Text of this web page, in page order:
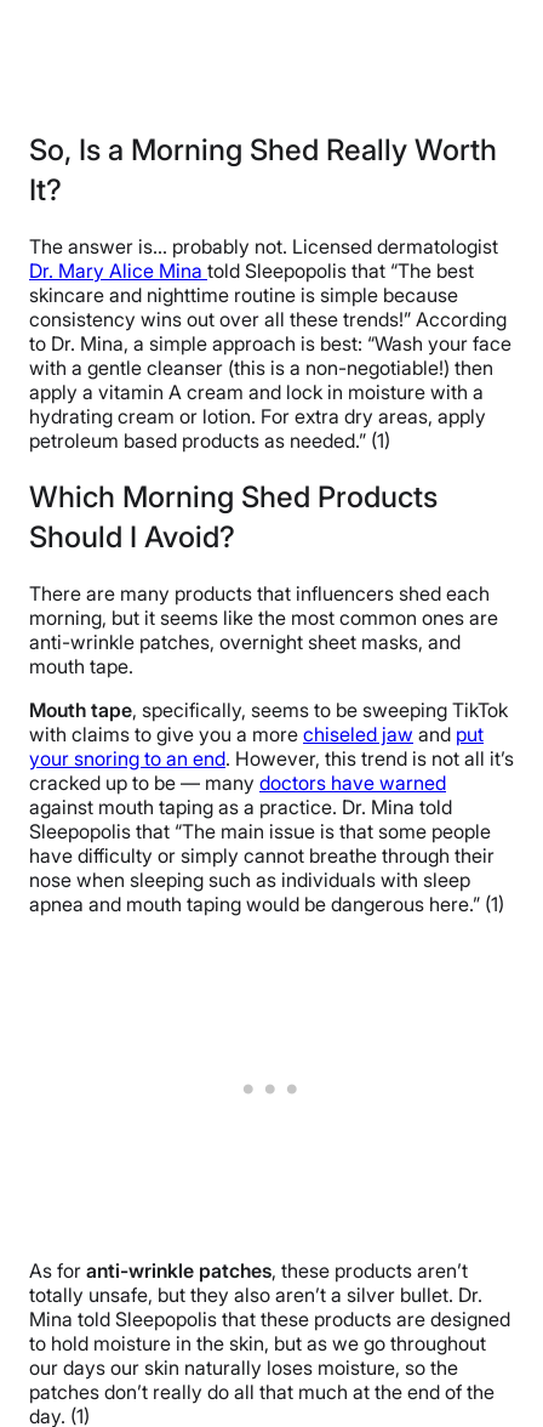
So, Is a Morning Shed Really Worth
It?
The answer is… probably not. Licensed dermatologist
Dr. Mary Alice Mina told Sleepopolis that “The best
skincare and nighttime routine is simple because
consistency wins out over all these trends!” According
to Dr. Mina, a simple approach is best: “Wash your face
with a gentle cleanser (this is a non-negotiable!) then
apply a vitamin A cream and lock in moisture with a
hydrating cream or lotion. For extra dry areas, apply
petroleum based products as needed.” (1)
Which Morning Shed Products
Should I Avoid?
There are many products that influencers shed each
morning, but it seems like the most common ones are
anti-wrinkle patches, overnight sheet masks, and
mouth tape.
Mouth tape, specifically, seems to be sweeping TikTok
with claims to give you a more chiseled jaw and put
your snoring to an end. However, this trend is not all it’s
cracked up to be — many doctors have warned
against mouth taping as a practice. Dr. Mina told
Sleepopolis that “The main issue is that some people
have difficulty or simply cannot breathe through their
nose when sleeping such as individuals with sleep
apnea and mouth taping would be dangerous here.” (1)
As for anti-wrinkle patches, these products aren’t
totally unsafe, but they also aren’t a silver bullet. Dr.
Mina told Sleepopolis that these products are designed
to hold moisture in the skin, but as we go throughout
our days our skin naturally loses moisture, so the
patches don’t really do all that much at the end of the
day. (1)